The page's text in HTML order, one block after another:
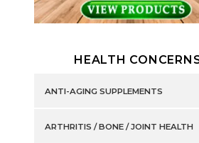
HEALTH
ANTI-AGING SUPPLEMENTS
ARTHRITIS / BONE / JOINT HEALTH